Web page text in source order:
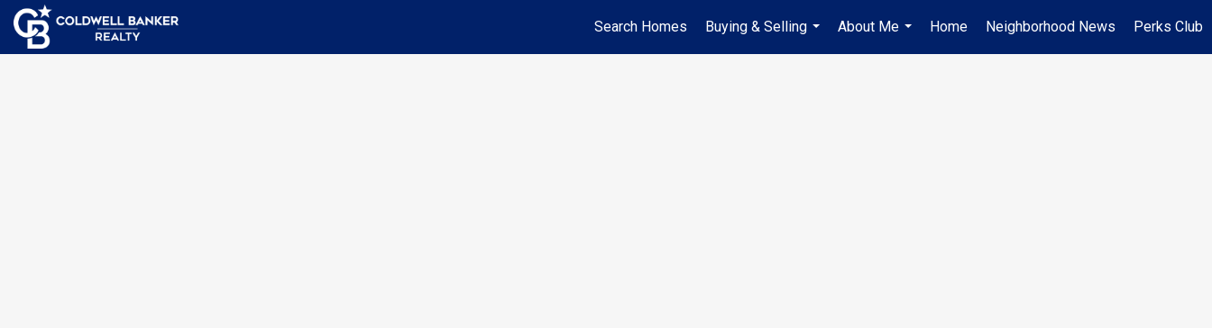
Search Homes
Buying & Selling
...
About Me
...
Home Neighborhood News Perks Club